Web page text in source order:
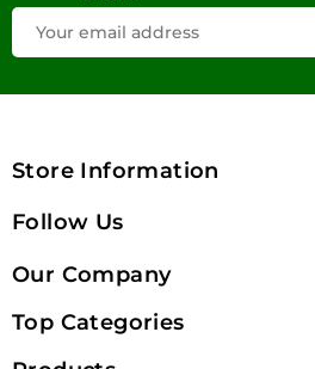
Store Information
Follow Us
Our Company
Top Categories